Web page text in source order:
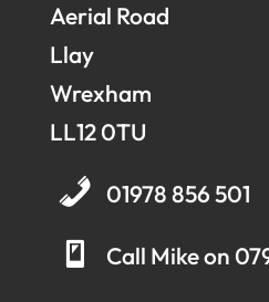
Aerial Road
Llay
Wrexham
LL12 0TU
01978 856 501
Call Mike on